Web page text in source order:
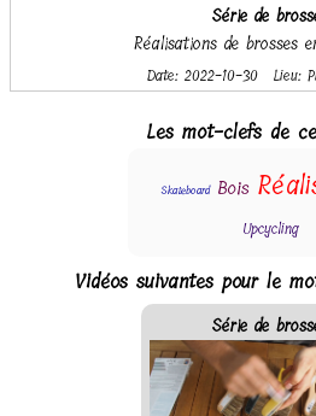
Série de
Réalisations de brosses
Date: 2022-10-30 Lieu:
Les mot-clefs de
Skateboard Bois
Upcycling
Vidéos suivantes pour le
Série de